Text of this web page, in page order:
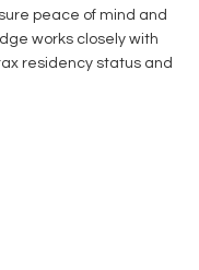
peace of mind and
works closely with
residency status and